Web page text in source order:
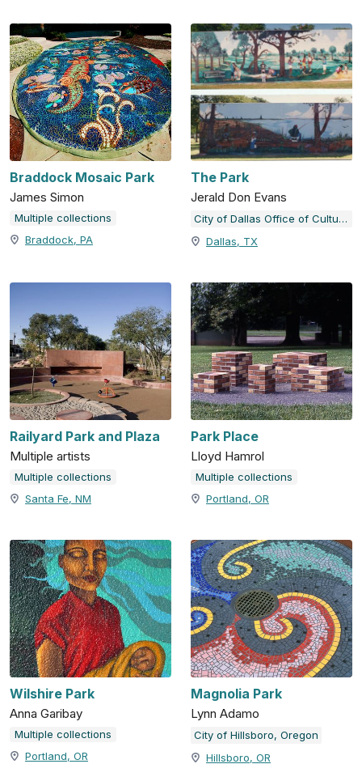
Braddock Mosaic Park
James Simon
Multiple collections
Braddock, PA
The Park
Jerald Don Evans
City of Dallas Office of Cultural Affairs Public Art Collection
Dallas, TX
Railyard Park and Plaza
Multiple artists
Multiple collections
Santa Fe, NM
Park Place
Lloyd Hamrol
Multiple collections
Portland, OR
Wilshire Park
Anna Garibay
Multiple collections
Portland, OR
Magnolia Park
Lynn Adamo
City of Hillsboro, Oregon
Hillsboro, OR